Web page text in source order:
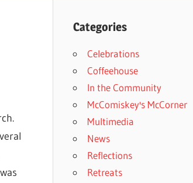
Categories
Celebrations
Coffeehouse
In the Community
McComiskey's McCorner
Multimedia
News
Reflections
Retreats